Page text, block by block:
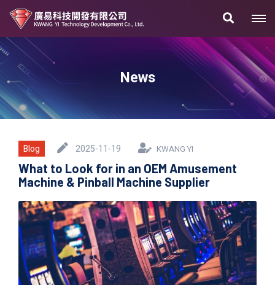
News
Blog 2025-11-19 KWANG YI
What to Look for in an OEM Amusement
Machine & Pinball Machine Supplier